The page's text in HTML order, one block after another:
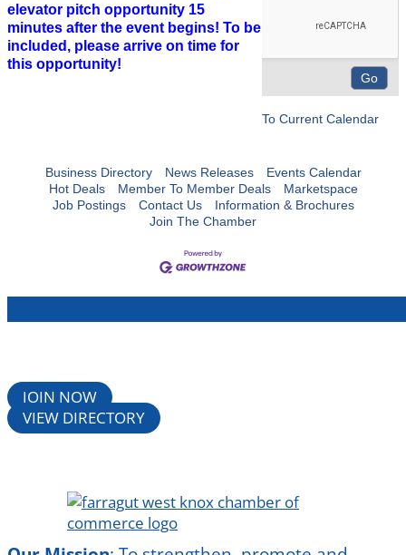
elevator pitch opportunity 15
minutes after the event begins! To be
included, please arrive on time for
this opportunity!
To Current Calendar
Business Directory News Releases
Events Calendar
Hot Deals
Member To Member Deals
Marketspace
Job Postings
Contact Us
Information & Brochures
Join The Chamber
JOIN NOW
VIEW DIRECTORY